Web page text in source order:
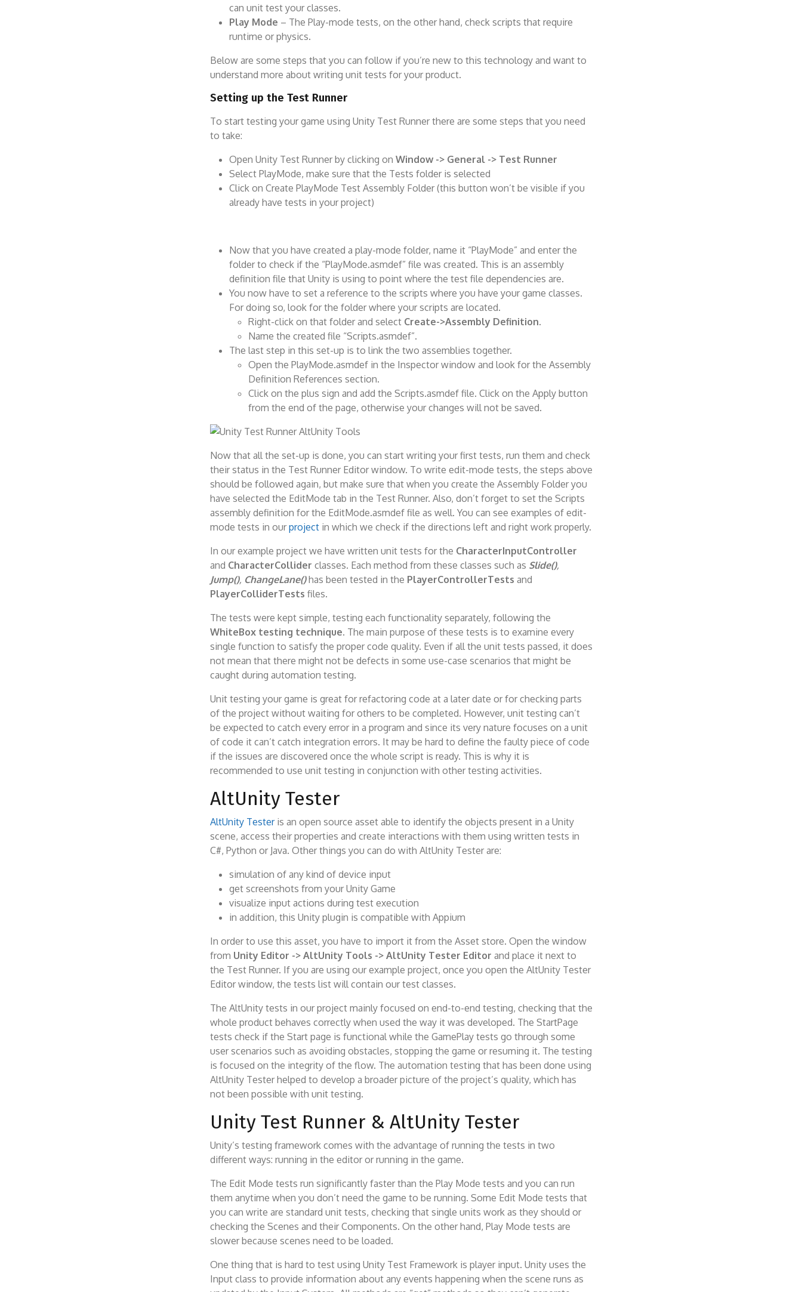
can unit test your classes.
Play Mode – The Play-mode tests, on the other hand, check scripts that require
runtime or physics.
Below are some steps that you can follow if you’re new to this technology and want to
understand more about writing unit tests for your product.
Setting up the Test Runner
To start testing your game using Unity Test Runner there are some steps that you need
to take:
Open Unity Test Runner by clicking on Window -> General -> Test Runner
Select PlayMode, make sure that the Tests folder is selected
Click on Create PlayMode Test Assembly Folder (this button won’t be visible if you
already have tests in your project)
Now that you have created a play-mode folder, name it “PlayMode” and enter the
folder to check if the “PlayMode.asmdef” file was created. This is an assembly
definition file that Unity is using to point where the test file dependencies are.
You now have to set a reference to the scripts where you have your game classes.
For doing so, look for the folder where your scripts are located.
Right-click on that folder and select Create->Assembly Definition.
Name the created file “Scripts.asmdef”.
The last step in this set-up is to link the two assemblies together.
Open the PlayMode.asmdef in the Inspector window and look for the Assembly
Definition References section.
Click on the plus sign and add the Scripts.asmdef file. Click on the Apply button
from the end of the page, otherwise your changes will not be saved.
Now that all the set-up is done, you can start writing your first tests, run them and check
their status in the Test Runner Editor window. To write edit-mode tests, the steps above
should be followed again, but make sure that when you create the Assembly Folder you
have selected the EditMode tab in the Test Runner. Also, don’t forget to set the Scripts
assembly definition for the EditMode.asmdef file as well. You can see examples of edit-
mode tests in ourprojectin which we check if the directions left and right work properly.
In our example project we have written unit tests for the CharacterInputController
and CharacterCollider classes. Each method from these classes such as Slide(),
Jump(), ChangeLane()has been tested in the PlayerControllerTests and
PlayerColliderTests files.
The tests were kept simple, testing each functionality separately, following the
WhiteBox testing technique. The main purpose of these tests is to examine every
single function to satisfy the proper code quality. Even if all the unit tests passed, it does
not mean that there might not be defects in some use-case scenarios that might be
caught during automation testing.
Unit testing your game is great for refactoring code at a later date or for checking parts
of the project without waiting for others to be completed. However, unit testing can’t
be expected to catch every error in a program and since its very nature focuses on a unit
of code it can’t catch integration errors. It may be hard to define the faulty piece of code
if the issues are discovered once the whole script is ready. This is why it is
recommended to use unit testing in conjunction with other testing activities.
AltUnity Tester
AltUnity Testeris an open source asset able to identify the objects present in a Unity
scene, access their properties and create interactions with them using written tests in
C#, Python or Java. Other things you can do with AltUnity Tester are:
simulation of any kind of device input
get screenshots from your Unity Game
visualize input actions during test execution
in addition, this Unity plugin is compatible with Appium
In order to use this asset, you have to import it from the Asset store. Open the window
from Unity Editor -> AltUnity Tools -> AltUnity Tester Editor and place it next to
the Test Runner. If you are using our example project, once you open the AltUnity Tester
Editor window, the tests list will contain our test classes.
The AltUnity tests in our project mainly focused on end-to-end testing, checking that the
whole product behaves correctly when used the way it was developed. The StartPage
tests check if the Start page is functional while the GamePlay tests go through some
user scenarios such as avoiding obstacles, stopping the game or resuming it. The testing
is focused on the integrity of the flow. The automation testing that has been done using
AltUnity Tester helped to develop a broader picture of the project’s quality, which has
not been possible with unit testing.
Unity Test Runner & AltUnity Tester
Unity’s testing framework comes with the advantage of running the tests in two
different ways: running in the editor or running in the game.
The Edit Mode tests run significantly faster than the Play Mode tests and you can run
them anytime when you don’t need the game to be running. Some Edit Mode tests that
you can write are standard unit tests, checking that single units work as they should or
checking the Scenes and their Components. On the other hand, Play Mode tests are
slower because scenes need to be loaded.
One thing that is hard to test using Unity Test Framework is player input. Unity uses the
Input class to provide information about any events happening when the scene runs as